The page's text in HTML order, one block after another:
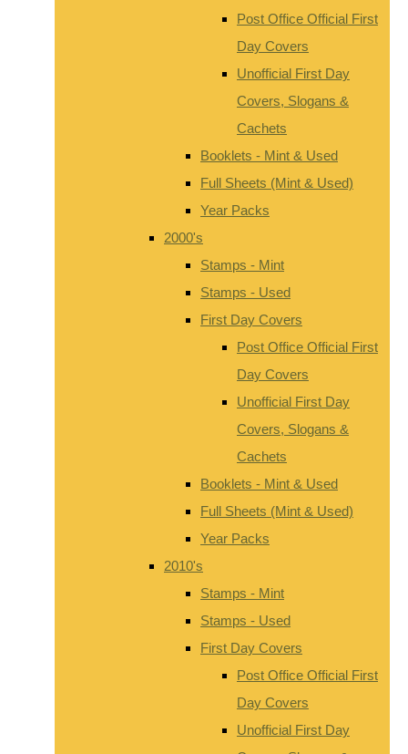
Post Office Official First
Day Covers
Unofficial First Day
Covers, Slogans &
Cachets
Booklets - Mint & Used
Full Sheets (Mint & Used)
Year Packs
2000's
Stamps - Mint
Stamps - Used
First Day Covers
Post Office Official First
Day Covers
Unofficial First Day
Covers, Slogans &
Cachets
Booklets - Mint & Used
Full Sheets (Mint & Used)
Year Packs
2010's
Stamps - Mint
Stamps - Used
First Day Covers
Post Office Official First
Day Covers
Unofficial First Day